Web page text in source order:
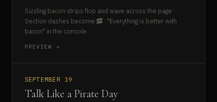
Sizzling bacon strips flop and wave across the page ·
Section dashes become 🥓 · "Everything is better with
bacon" in the console
PREVIEW →
SEPTEMBER 19
Talk Like a Pirate Day